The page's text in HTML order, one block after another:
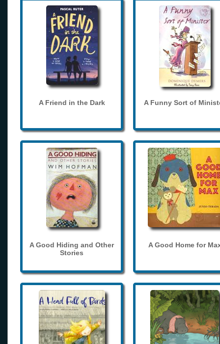
A Friend in the Dark A Funny Sort of
A Good Hiding and Other
Stories
A Good Home for